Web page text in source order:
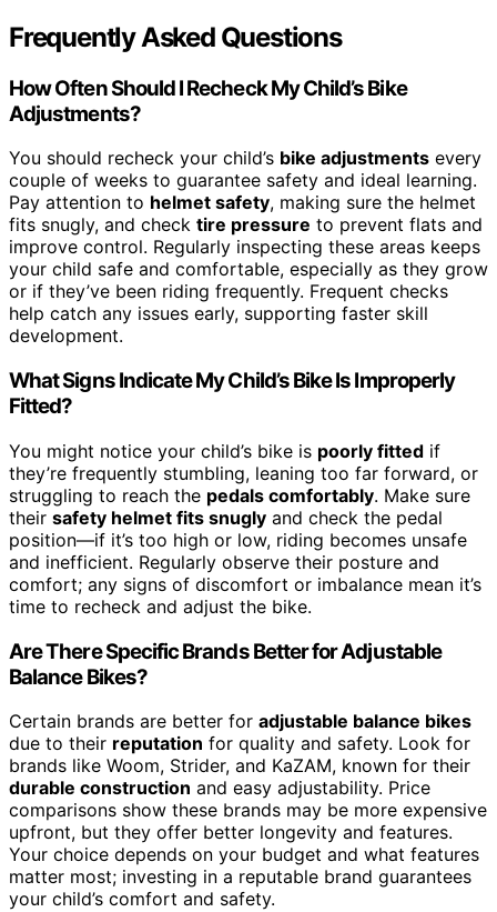
Frequently Asked Questions
How Often Should I Recheck My Child’s Bike
Adjustments?
You should recheck your child’s bike adjustments every
couple of weeks to guarantee safety and ideal learning.
Pay attention to helmet safety, making sure the helmet
fits snugly, and check tire pressure to prevent flats and
improve control. Regularly inspecting these areas keeps
your child safe and comfortable, especially as they grow
or if they’ve been riding frequently. Frequent checks
help catch any issues early, supporting faster skill
development.
What Signs Indicate My Child’s Bike Is Improperly
Fitted?
You might notice your child’s bike is poorly fitted if
they’re frequently stumbling, leaning too far forward, or
struggling to reach the pedals comfortably. Make sure
their safety helmet fits snugly and check the pedal
position—if it’s too high or low, riding becomes unsafe
and inefficient. Regularly observe their posture and
comfort; any signs of discomfort or imbalance mean it’s
time to recheck and adjust the bike.
Are There Specific Brands Better for Adjustable
Balance Bikes?
Certain brands are better for adjustable balance bikes
due to their reputation for quality and safety. Look for
brands like Woom, Strider, and KaZAM, known for their
durable construction and easy adjustability. Price
comparisons show these brands may be more expensive
upfront, but they offer better longevity and features.
Your choice depends on your budget and what features
matter most; investing in a reputable brand guarantees
your child’s comfort and safety.